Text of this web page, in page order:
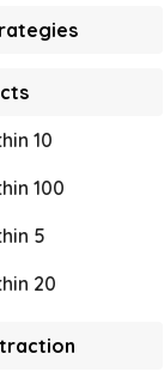
10
100
5
20